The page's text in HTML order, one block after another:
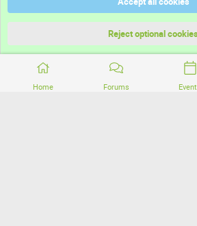
Home Forums
Terms and rules
Community platform by XenForo® © 2010-2026 XenForo
Reject optional